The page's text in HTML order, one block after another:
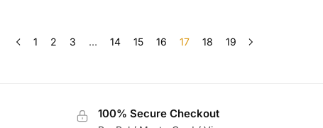
1 2 3 … 14 15 16 17 18 19
100% Secure Checkout